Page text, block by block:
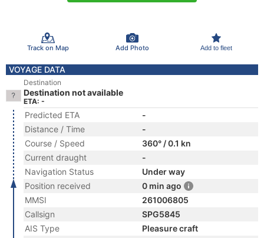
Track on Map Add Photo Add to fleet
VOYAGE DATA
Destination
Destination not available
ETA: -
Predicted ETA
-
Distance / Time
-
Course / Speed
360° / 0.1 kn
Current draught
-
Navigation Status
Under way
Position received
0 min ago
MMSI
261006805
Callsign
SPG5845
AIS Type
Pleasure craft